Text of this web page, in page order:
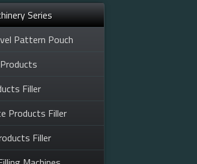
Series
Pattern Pouch
Filler
Products Filler
Filler
自動包裝產線規劃，生技、醫藥、電子、食品等